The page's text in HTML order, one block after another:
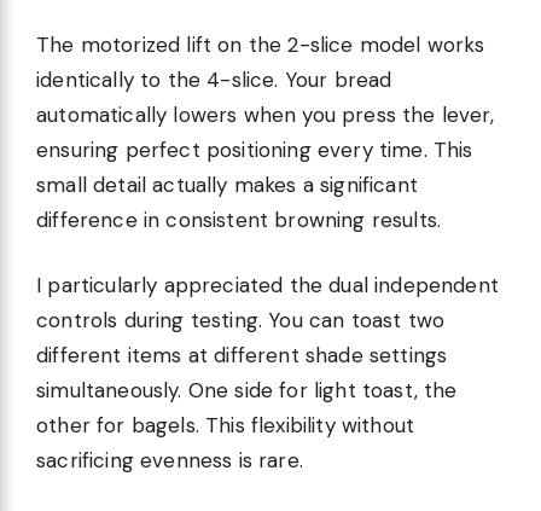
The motorized lift on the 2-slice model works
identically to the 4-slice. Your bread
automatically lowers when you press the lever,
ensuring perfect positioning every time. This
small detail actually makes a significant
difference in consistent browning results.
I particularly appreciated the dual independent
controls during testing. You can toast two
different items at different shade settings
simultaneously. One side for light toast, the
other for bagels. This flexibility without
sacrificing evenness is rare.